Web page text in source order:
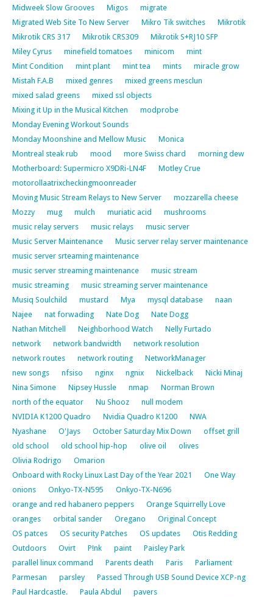
Midweek Slow Grooves
Migos
migrate
Migrated Web Site To New Server
Mikro Tik switches
Mikrotik
Mikrotik CRS 317
Mikrotik CRS309
Mikrotik S+RJ10 SFP
Miley Cyrus
minefield tomatoes minicom
mint
Mint Condition
mint plant mint tea mints
miracle grow
Mistah F.A.B
mixed genres
mixed greens mesclun
mixed salad greens
mixed ssl objects
Mixing it Up in the Musical Kitchen
modprobe
Monday Evening Workout Sounds
Monday Moonshine and Mellow Music
Monica
Montreal steak rub
mood more Swiss chard
morning dew
Motherboard: Supermicro X9DRi-LN4F
Motley Crue
motorollaatrixcheckingmoonreader
Moving Music Stream Relays to New Server
mozzarella cheese
Mozzy
mug mulch muriatic acid
mushrooms
music relay servers
music relays
music server
Music Server Maintenance
Music server relay server maintenance
music server srteaming maintenance
music server streaming maintenance
music stream
music streaming
music streaming server maintenance
Musiq Soulchild
mustard Mya mysql database
naan
Najee
nat forwading Nate Dog
Nate Dogg
Nathan Mitchell
Neighborhood Watch
Nelly Furtado
network
network bandwidth
network resolution
network routes
network routing
NetworkManager
new songs
nfsiso nginx ngnix Nickelback
Nicki Minaj
Nina Simone
Nipsey Hussle nmap
Norman Brown
north of the equator
Nu Shooz
null modem
NVIDIA K1200 Quadro
Nvidia Quadro K1200
NWA
Nyashane
O'Jays October Saturday Mix Down
offset grill
old school
old school hip-hop olive oil
olives
Olivia Rodrigo
Omarion
Onboard with Rocky Linux Last Day of the Year 2021
One Way
onions
Onkyo-TX-N595
Onkyo-TX-N696
orange and red habanero peppers
Orange Squirrelly Love
oranges
orbital sander Oregano
Original Concept
OS patces
OS security Patches OS updates
Otis Redding
Outdoors
Ovirt P!nk paint
Paisley Park
parallel linux command
Parents death Paris
Parliament
Parmesan
parsley
Passed Through USB Sound Device XCP-ng
Paul Hardcastle.
Paula Abdul
pavers